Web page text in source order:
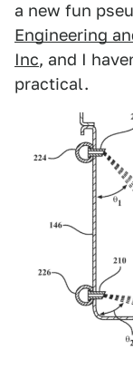
a new fun
Engineering
Inc, and I
practical.